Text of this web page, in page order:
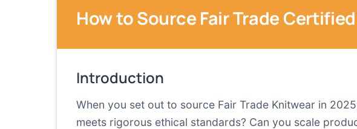
How to Source Fair Trade
Introduction
When you set out to source Fair Trade Knitwear in
meets rigorous ethical standards? Can you scale